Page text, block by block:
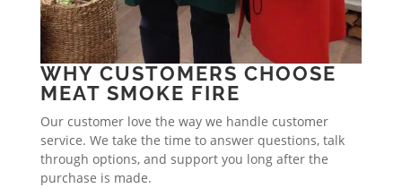
WHY CUSTOMERS CHOOSE
MEAT SMOKE FIRE
Our customer love the way we handle customer
service. We take the time to answer questions, talk
through options, and support you long after the
purchase is made.